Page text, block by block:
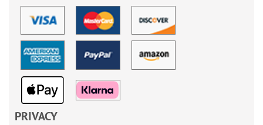
PRIVACY